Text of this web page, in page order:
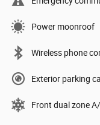
Power moonroof
Wireless phone
Exterior parking
Front dual zone